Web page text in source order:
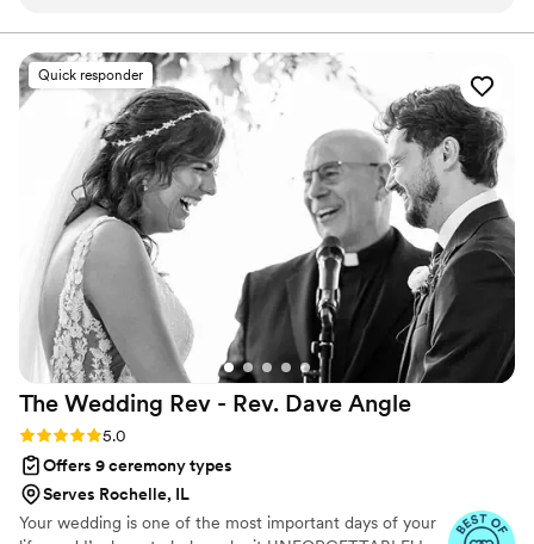
minute planning with ease. From start to finish, their service
was outstanding and they made sure every detail—including
our photos—came out perfect. Kandyse and her team were
a pleasure to work with, and their professionalism made our
ceremony run smoothly. We felt confident in their hands and
couldn't have asked for a better experience. Highly
recommend them to any couple looking for an officiant who
is dependable and truly cares.
Quick responder
The Wedding Rev - Rev. Dave Angle
Rating: 5.0 (21 reviews)
5.0
Offers 9 ceremony types
Serves Rochelle, IL
Your wedding is one of the most important days of your